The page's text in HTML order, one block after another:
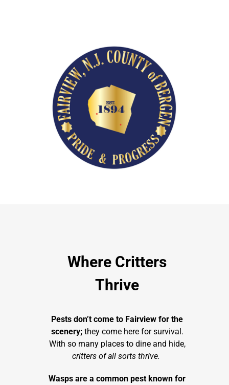
Where Critters
Thrive
Pests don’t come to Fairview for the
scenery; they come here for survival.
With so many places to dine and hide,
critters of all sorts thrive.
Wasps are a common pest known for